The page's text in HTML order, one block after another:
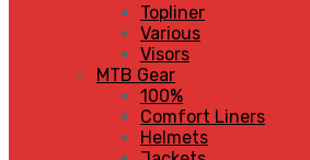
Topliner
Various
Visors
MTB Gear
100%
Comfort Liners
Helmets